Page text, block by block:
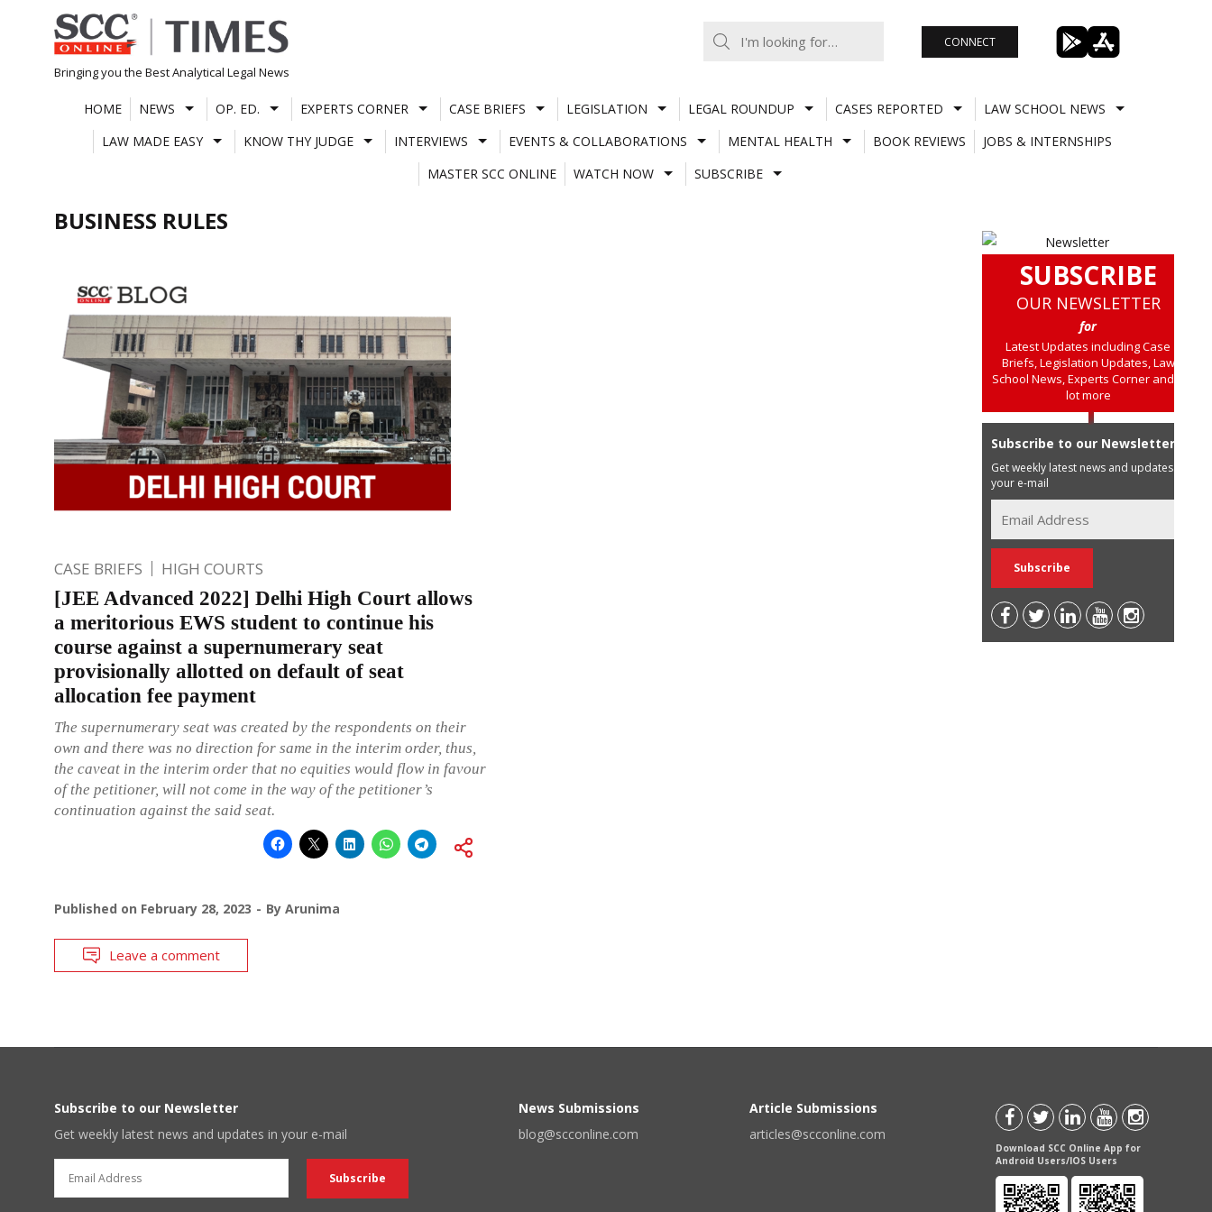
Skip
to
content
Bringing you the Best Analytical Legal News
CONNECT
HOME NEWS OP. ED. EXPERTS CORNER CASE BRIEFS LEGISLATION LEGAL ROUNDUP CASES REPORTED
LAW SCHOOL NEWS
LAW MADE EASY
KNOW THY JUDGE INTERVIEWS EVENTS & COLLABORATIONS MENTAL HEALTH BOOK REVIEWS
JOBS & INTERNSHIPS
MASTER SCC ONLINE
WATCH NOW SUBSCRIBE
BUSINESS RULES
CASE BRIEFS HIGH COURTS
[JEE Advanced 2022] Delhi High Court allows
a meritorious EWS student to continue his
course against a supernumerary seat
provisionally allotted on default of seat
allocation fee payment
The supernumerary seat was created by the respondents on their
own and there was no direction for same in the interim order, thus,
the caveat in the interim order that no equities would flow in favour
of the petitioner, will not come in the way of the petitioner’s
continuation against the said seat.
Published on February 28, 2023 By Arunima
Leave a comment
SUBSCRIBE
OUR NEWSLETTER
for
Latest Updates including Case
Briefs, Legislation Updates, Law
School News, Experts Corner and a
lot more
Subscribe to our Newsletter
Get weekly latest news and updates in
your e-mail
Subscribe to our Newsletter
Get weekly latest news and updates in your e-mail
News Submissions
blog@scconline.com
Article Submissions
articles@scconline.com
Download SCC Online App for
Android Users/IOS Users